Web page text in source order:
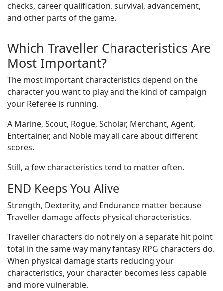
checks, career qualification, survival, advancement,
and other parts of the game.
Which Traveller Characteristics Are
Most Important?
The most important characteristics depend on the
character you want to play and the kind of campaign
your Referee is running.
A Marine, Scout, Rogue, Scholar, Merchant, Agent,
Entertainer, and Noble may all care about different
scores.
Still, a few characteristics tend to matter often.
END Keeps You Alive
Strength, Dexterity, and Endurance matter because
Traveller damage affects physical characteristics.
Traveller characters do not rely on a separate hit point
total in the same way many fantasy RPG characters do.
When physical damage starts reducing your
characteristics, your character becomes less capable
and more vulnerable.